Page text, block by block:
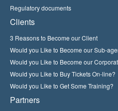
Regulatory documents
Clients
3 Reasons to Become our Client
Would you Like to Become our Sub-
Would you Like to Become our
Would you Like to Buy Tickets On-line?
Would you Like to Get Some Training?
Partners